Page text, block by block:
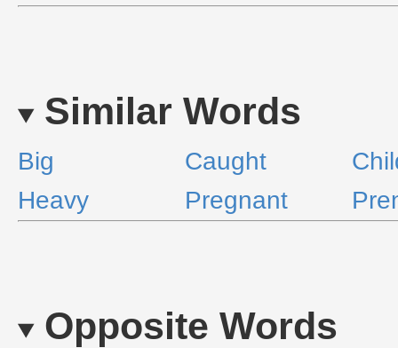
Similar Words
Big Caught
Heavy
Pregnant
Opposite Words